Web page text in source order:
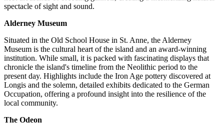
spectacle of sight and sound.
Alderney Museum
Situated in the Old School House in St. Anne, the Alderney
Museum is the cultural heart of the island and an award-winning
institution. While small, it is packed with fascinating displays that
chronicle the island's timeline from the Neolithic period to the
present day. Highlights include the Iron Age pottery discovered at
Longis and the solemn, detailed exhibits dedicated to the German
Occupation, offering a profound insight into the resilience of the
local community.
The Odeon